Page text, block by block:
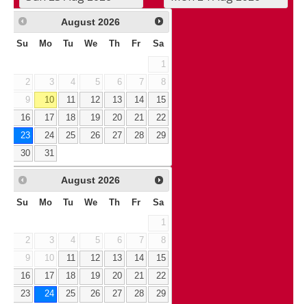
August 2026
Su Mo Tu We Th Fr Sa
1
2
3 4 5 6 7
8
9
10 11 12 13 14
15
16
17 18 19 20 21
22
23
24 25 26 27 28
29
30
31
August 2026
Su Mo Tu We Th Fr Sa
1
2
3 4 5 6 7
8
9
10 11 12 13 14
15
16
17 18 19 20 21
22
23
24 25 26 27 28
29